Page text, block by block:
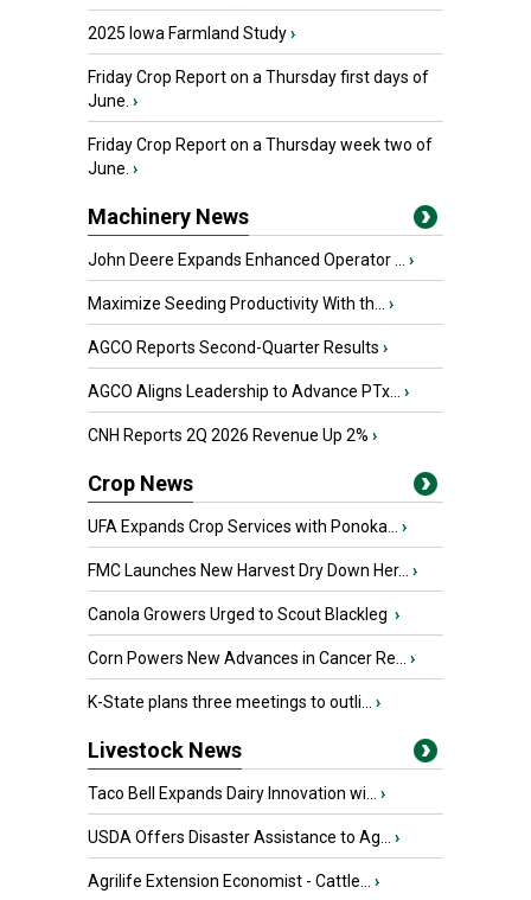
2025 Iowa Farmland Study›
Friday Crop Report on a Thursday first days of
June. ›
Friday Crop Report on a Thursday week two of
June. ›
Machinery News
John Deere Expands Enhanced Operator ... ›
Maximize Seeding Productivity With th... ›
AGCO Reports Second-Quarter Results ›
AGCO Aligns Leadership to Advance PTx... ›
CNH Reports 2Q 2026 Revenue Up 2% ›
Crop News
UFA Expands Crop Services with Ponoka... ›
FMC Launches New Harvest Dry Down Her... ›
Canola Growers Urged to Scout Blackleg ›
Corn Powers New Advances in Cancer Re... ›
K-State plans three meetings to outli... ›
Livestock News
Taco Bell Expands Dairy Innovation wi... ›
USDA Offers Disaster Assistance to Ag... ›
Agrilife Extension Economist - Cattle... ›